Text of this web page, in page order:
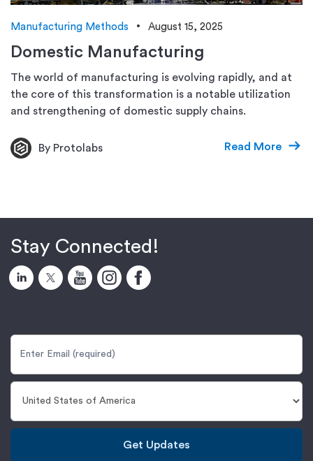
Manufacturing Methods August 15, 2025
Domestic Manufacturing
The world of manufacturing is evolving rapidly, and at
the core of this transformation is a notable utilization
and strengthening of domestic supply chains.
By Protolabs Read More
Stay Connected!
Get Updates